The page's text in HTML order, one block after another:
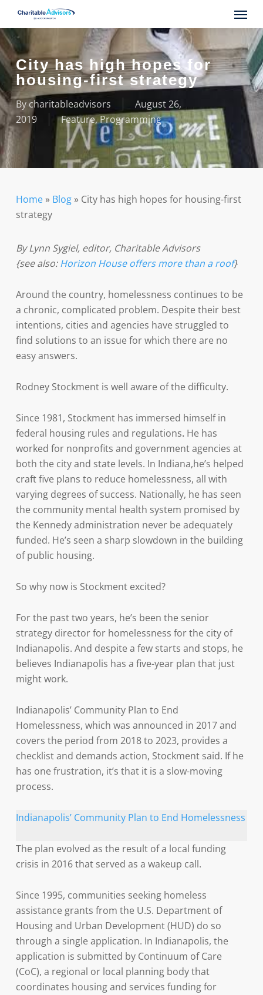
main
content
Menu
City has high hopes for
housing-first strategy
Bycharitableadvisors
August 26,
2019
Feature,Programming
Home» Blog» City has high hopes for housing-first
strategy
By Lynn Sygiel, editor, Charitable Advisors
{see also:Horizon House offers more than a roof}
Around the country, homelessness continues to be
a chronic, complicated problem. Despite their best
intentions, cities and agencies have struggled to
find solutions to an issue for which there are no
easy answers.
Rodney Stockment is well aware of the difficulty.
Since 1981, Stockment has immersed himself in
federal housing rules and regulations. He has
worked for nonprofits and government agencies at
both the city and state levels. In Indiana,he’s helped
craft five plans to reduce homelessness, all with
varying degrees of success. Nationally, he has seen
the community mental health system promised by
the Kennedy administration never be adequately
funded. He’s seen a sharp slowdown in the building
of public housing.
So why now is Stockment excited?
For the past two years, he’s been the senior
strategy director for homelessness for the city of
Indianapolis. And despite a few starts and stops, he
believes Indianapolis has a five-year plan that just
might work.
Indianapolis’ Community Plan to End
Homelessness, which was announced in 2017 and
covers the period from 2018 to 2023, provides a
checklist and demands action, Stockment said. If he
has one frustration, it’s that it is a slow-moving
process.
Indianapolis’ Community Plan to End Homelessness
The plan evolved as the result of a local funding
crisis in 2016 that served as a wakeup call.
Since 1995, communities seeking homeless
assistance grants from the U.S. Department of
Housing and Urban Development (HUD) do so
through a single application. In Indianapolis, the
application is submitted by Continuum of Care
(CoC), a regional or local planning body that
coordinates housing and services funding for